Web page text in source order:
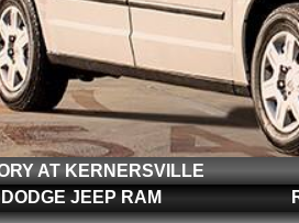
AT KERNERSVILLE
JEEP RAM